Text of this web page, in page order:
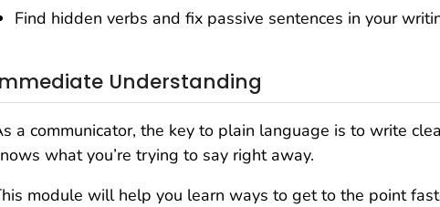
Find hidden verbs and fix passive sentences in your
Understanding
a communicator, the key to plain language is to write
what you’re trying to say right away.
module will help you learn ways to get to the point